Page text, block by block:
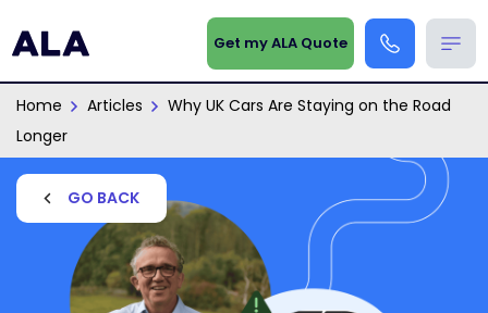
Get my ALA Quote
Home Articles
Why UK Cars Are Staying on the Road
Longer
GO BACK